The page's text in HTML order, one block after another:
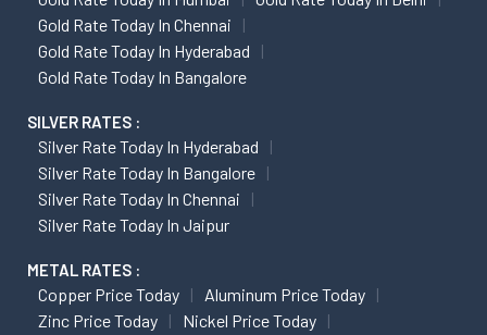
Gold Rate Today In Chennai
Gold Rate Today In Hyderabad
Gold Rate Today In Bangalore
SILVER RATES :
Silver Rate Today In Hyderabad
Silver Rate Today In Bangalore
Silver Rate Today In Chennai
Silver Rate Today In Jaipur
METAL RATES :
Copper Price Today
Aluminum Price Today
Zinc Price Today
Nickel Price Today